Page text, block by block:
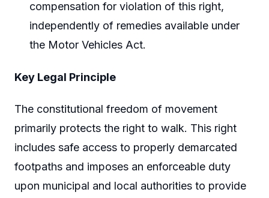
compensation for violation of this right,
independently of remedies available under
the Motor Vehicles Act.
Key Legal Principle
The constitutional freedom of movement
primarily protects the right to walk. This right
includes safe access to properly demarcated
footpaths and imposes an enforceable duty
upon municipal and local authorities to provide